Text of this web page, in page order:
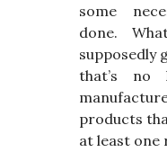
some
done.
supposedly
that’s no
products
at least one